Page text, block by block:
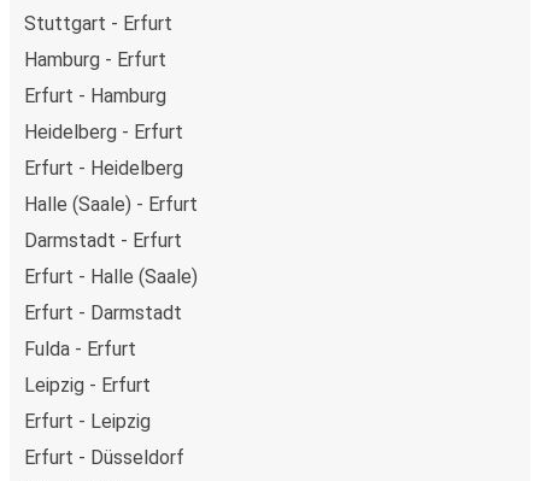
Stuttgart - Erfurt
Hamburg - Erfurt
Erfurt - Hamburg
Heidelberg - Erfurt
Erfurt - Heidelberg
Halle (Saale) - Erfurt
Darmstadt - Erfurt
Erfurt - Halle (Saale)
Erfurt - Darmstadt
Fulda - Erfurt
Leipzig - Erfurt
Erfurt - Leipzig
Erfurt - Düsseldorf